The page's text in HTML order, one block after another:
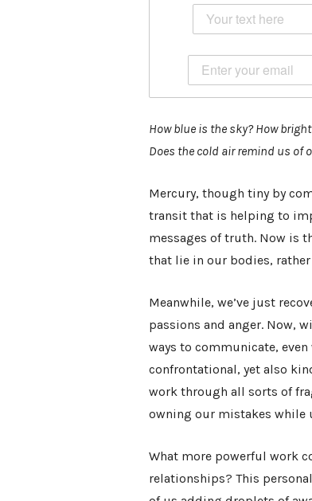
How blue is the sky? How
Does the cold air remind us of
Mercury, though tiny by
transit that is helping to
messages of truth. Now is
that lie in our bodies,
Meanwhile, we’ve just
passions and anger. Now,
ways to communicate,
confrontational, yet also
work through all sorts of
owning our mistakes while
What more powerful work
relationships? This